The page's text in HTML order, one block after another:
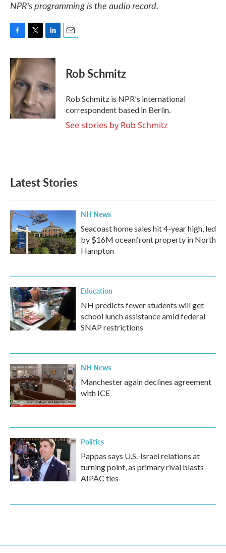
NPR’s programming is the audio record.
c
e
b
o
o
k
i
t
e
r
n
k
e
d
I
n
Rob Schmitz
Rob Schmitz is NPR's international
correspondent based in Berlin.
See stories by Rob Schmitz
Latest Stories
NH News
Seacoast home sales hit 4-year high, led
by $16M oceanfront property in North
Hampton
Education
NH predicts fewer students will get
school lunch assistance amid federal
SNAP restrictions
NH News
Manchester again declines agreement
with ICE
Politics
Pappas says U.S.-Israel relations at
turning point, as primary rival blasts
AIPAC ties